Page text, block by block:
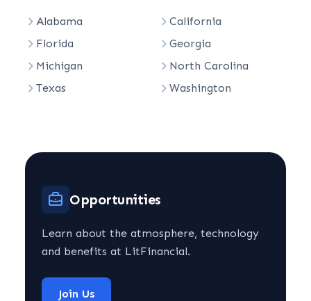
Alabama
California
Florida
Georgia
Michigan
North Carolina
Texas
Washington
Opportunities
Learn about the atmosphere, technology
and benefits at LitFinancial.
Join Us